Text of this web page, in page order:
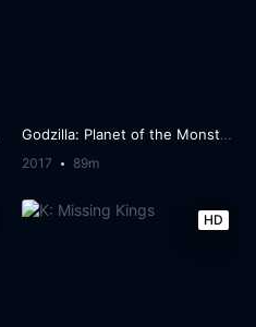
Godzilla: Planet of the Monsters
2017 89m
HD